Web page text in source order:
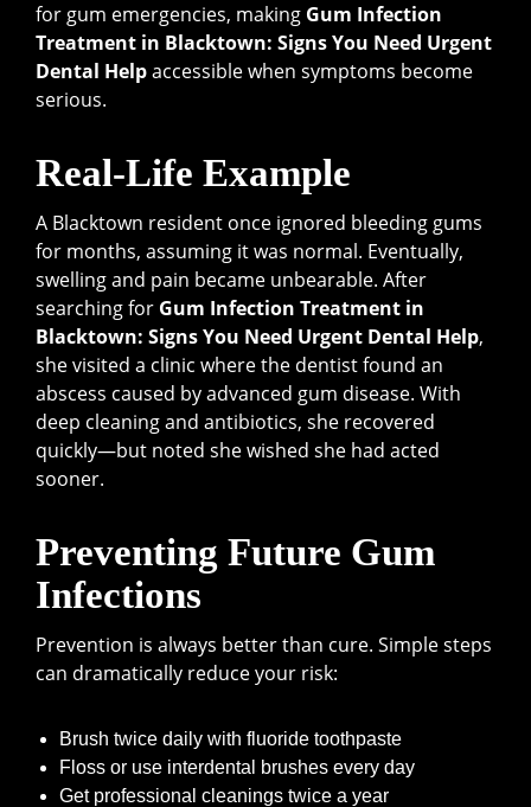
for gum emergencies, making Gum Infection
Treatment in Blacktown: Signs You Need Urgent
Dental Helpaccessible when symptoms become
serious.
Real-Life Example
A Blacktown resident once ignored bleeding gums
for months, assuming it was normal. Eventually,
swelling and pain became unbearable. After
searching for Gum Infection Treatment in
Blacktown: Signs You Need Urgent Dental Help,
she visited a clinic where the dentist found an
abscess caused by advanced gum disease. With
deep cleaning and antibiotics, she recovered
quickly—but noted she wished she had acted
sooner.
Preventing Future Gum
Infections
Prevention is always better than cure. Simple steps
can dramatically reduce your risk:
Brush twice daily with fluoride toothpaste
Floss or use interdental brushes every day
Get professional cleanings twice a year